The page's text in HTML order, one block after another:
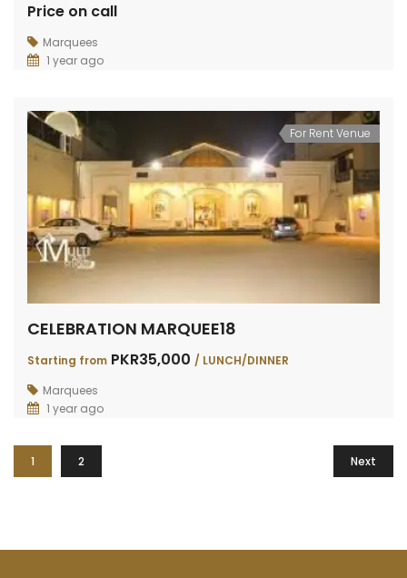
Price on call
Marquees
1 year ago
For Rent Venue
CELEBRATION MARQUEE18
Starting from PKR35,000 / LUNCH/DINNER
Marquees
1 year ago
1 2 Next